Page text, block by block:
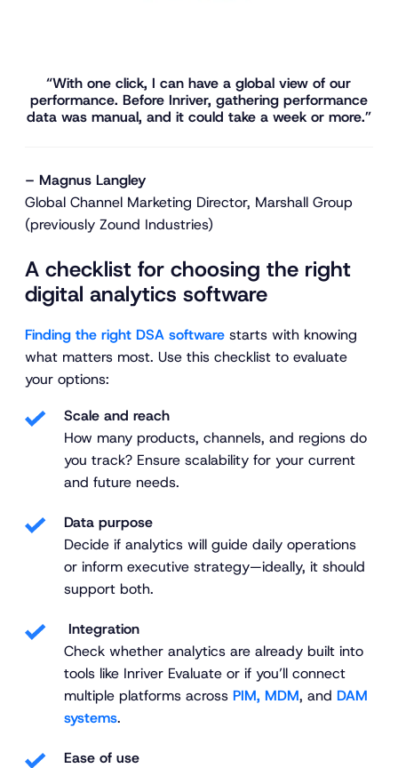
“With one click, I can have a global view of our
performance. Before Inriver, gathering performance
data was manual, and it could take a week or more.”
– Magnus Langley
Global Channel Marketing Director, Marshall Group
(previously Zound Industries)
A checklist for choosing the right
digital analytics software
Finding the right DSA software starts with knowing
what matters most. Use this checklist to evaluate
your options:
Scale and reach
How many products, channels, and regions do
you track? Ensure scalability for your current
and future needs.
Data purpose
Decide if analytics will guide daily operations
or inform executive strategy—ideally, it should
support both.
Integration
Check whether analytics are already built into
tools like Inriver Evaluate or if you’ll connect
multiple platforms across PIM, MDM, and DAM
systems.
Ease of use